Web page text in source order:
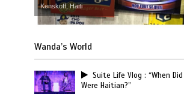
Kenskoff, Haiti
Wanda’s World
Suite Life Vlog : “When
Were Haitian?”